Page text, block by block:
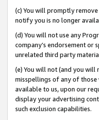
(c) You will promptly
notify you is no longer
(d) You will not use any
company’s endorsement or
unrelated third party
(e) You will not (and you will
misspellings of any of those
available to us, upon our
display your advertising
such exclusion capabilities.